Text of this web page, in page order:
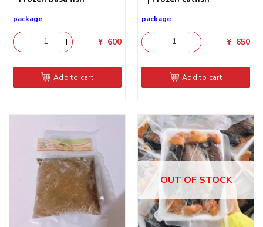
package
¥ 600
Add to cart
package
¥ 650
Add to cart
OUT OF STOCK